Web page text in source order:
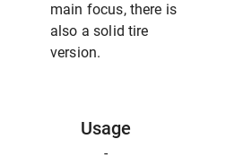
main focus, there is
also a solid tire
version.
Usage
-